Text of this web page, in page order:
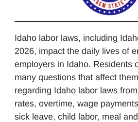
Idaho labor laws, including
2026, impact the daily lives of
employers in Idaho. Residents
many questions that affect
regarding Idaho labor laws
rates, overtime, wage
sick leave, child labor, meal